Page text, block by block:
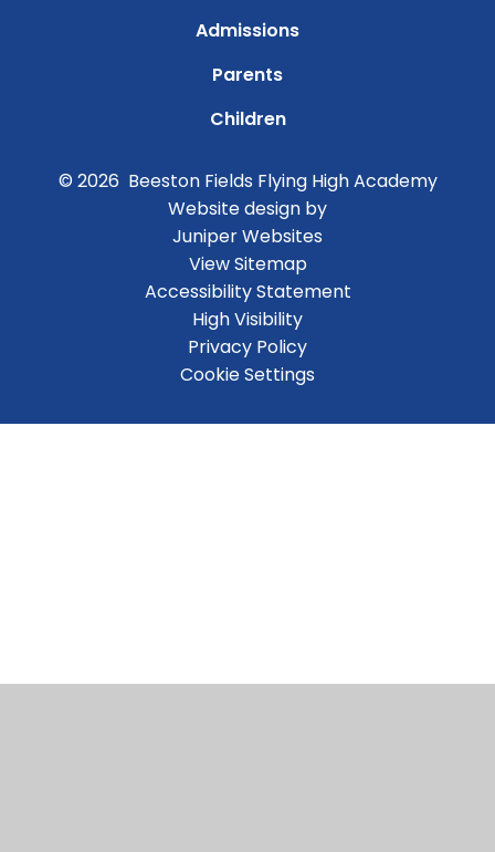
Admissions
Parents
Children
© 2026 Beeston Fields Flying High Academy
Website design by
Juniper Websites
View Sitemap
Accessibility Statement
High Visibility
Privacy Policy
Cookie Settings